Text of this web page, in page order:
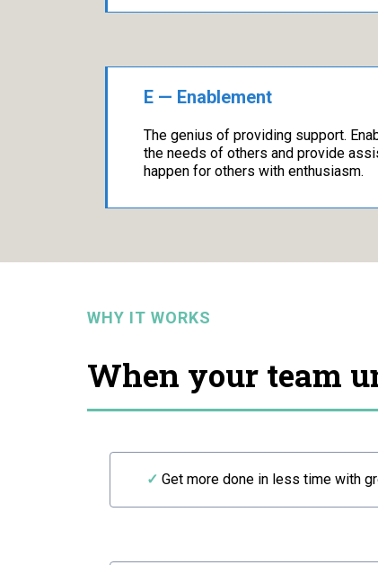
E — Enablement
The genius of providing support.
the needs of others and provide
happen for others with enthusiasm.
WHY IT WORKS
When your team
✓ Get more done in less time with